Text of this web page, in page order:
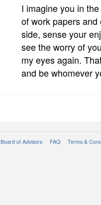
I imagine you in
of work papers
side, sense your
see the worry of
my eyes again.
and be whomever
Board of Advisors FAQ Terms &